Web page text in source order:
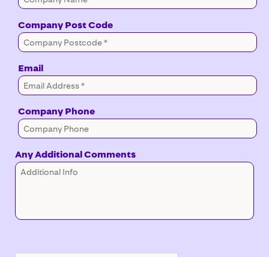
Company Post Code
Email
Company Phone
Any Additional Comments